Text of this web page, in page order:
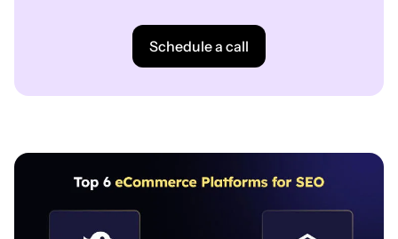
Schedule a call